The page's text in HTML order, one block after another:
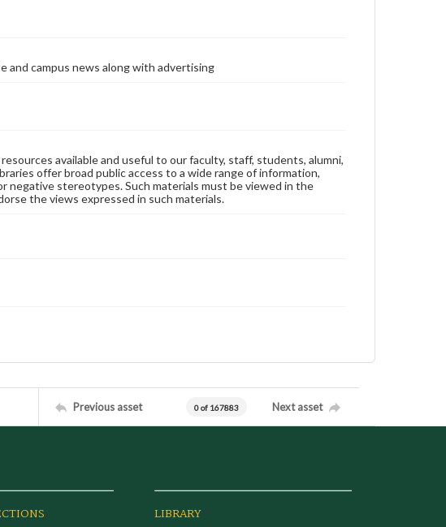
and campus news along with advertising
available and useful to our faculty, staff, students, alumni,
offer broad public access to a wide range of information,
negative stereotypes. Such materials must be viewed in the
the views expressed in such materials.
Previous asset 0 of 167883 Next asset
LIBRARY